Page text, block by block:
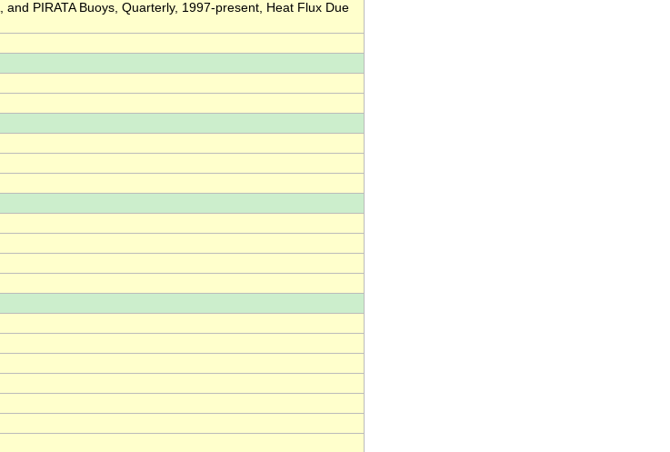
and PIRATA Buoys, Quarterly, 1997-present, Heat Flux Due